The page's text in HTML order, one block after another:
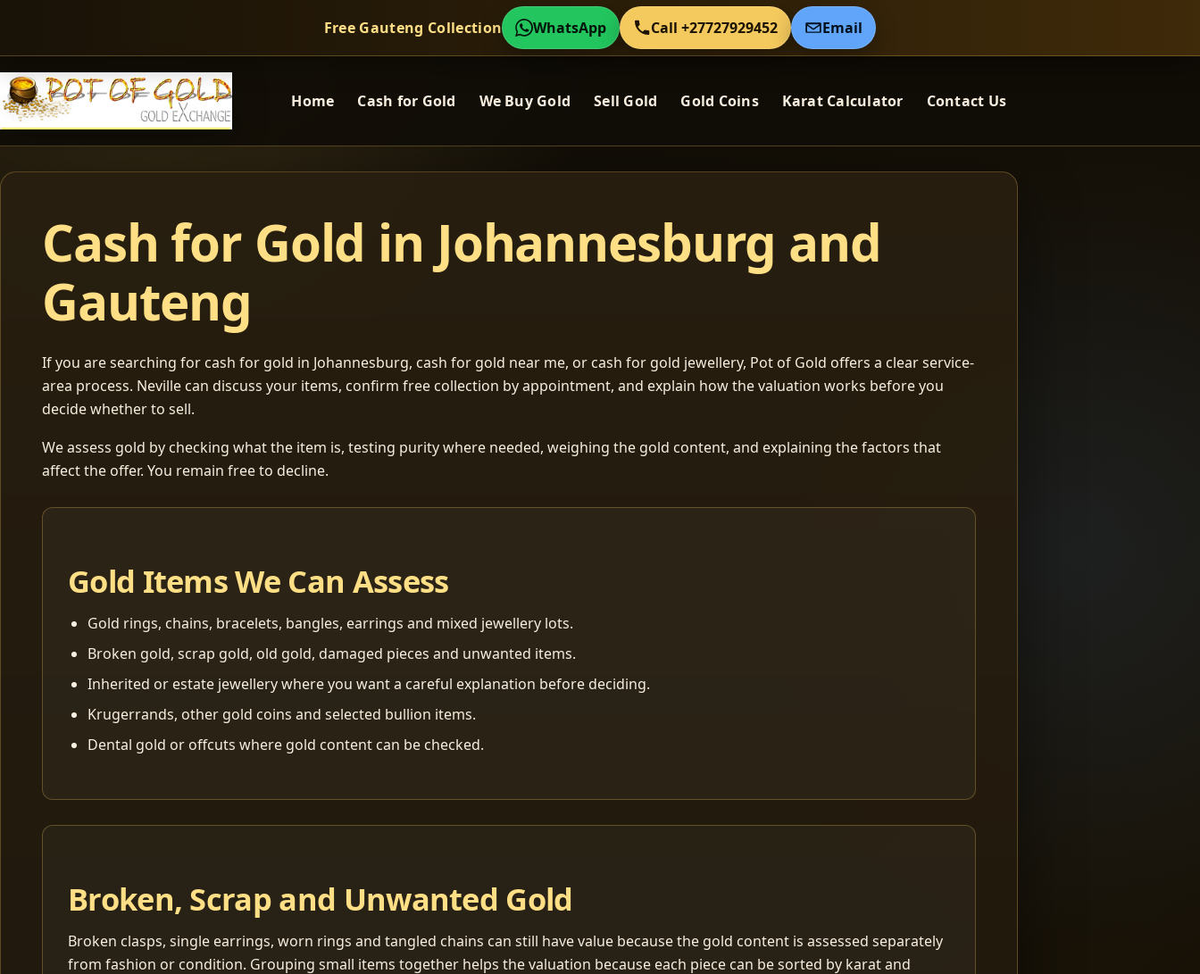
Free Gauteng Collection WhatsApp Call +27727929452 Email
Home Cash for Gold We Buy Gold Sell Gold Gold Coins Karat Calculator Contact Us
Cash for Gold in Johannesburg and
Gauteng
If you are searching for cash for gold in Johannesburg, cash for gold near me, or cash for gold jewellery, Pot of Gold offers a clear service-
area process. Neville can discuss your items, confirm free collection by appointment, and explain how the valuation works before you
decide whether to sell.
We assess gold by checking what the item is, testing purity where needed, weighing the gold content, and explaining the factors that
affect the offer. You remain free to decline.
Gold Items We Can Assess
Gold rings, chains, bracelets, bangles, earrings and mixed jewellery lots.
Broken gold, scrap gold, old gold, damaged pieces and unwanted items.
Inherited or estate jewellery where you want a careful explanation before deciding.
Krugerrands, other gold coins and selected bullion items.
Dental gold or offcuts where gold content can be checked.
Broken, Scrap and Unwanted Gold
Broken clasps, single earrings, worn rings and tangled chains can still have value because the gold content is assessed separately
from fashion or condition. Grouping small items together helps the valuation because each piece can be sorted by karat and